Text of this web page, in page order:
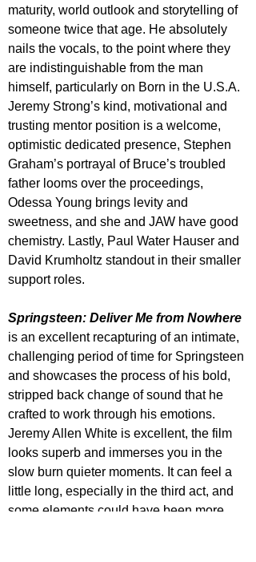
maturity, world outlook and storytelling of
someone twice that age. He absolutely
nails the vocals, to the point where they
are indistinguishable from the man
himself, particularly on Born in the U.S.A.
Jeremy Strong’s kind, motivational and
trusting mentor position is a welcome,
optimistic dedicated presence, Stephen
Graham’s portrayal of Bruce’s troubled
father looms over the proceedings,
Odessa Young brings levity and
sweetness, and she and JAW have good
chemistry. Lastly, Paul Water Hauser and
David Krumholtz standout in their smaller
support roles.
Springsteen: Deliver Me from Nowhere
is an excellent recapturing of an intimate,
challenging period of time for Springsteen
and showcases the process of his bold,
stripped back change of sound that he
crafted to work through his emotions.
Jeremy Allen White is excellent, the film
looks superb and immerses you in the
slow burn quieter moments. It can feel a
little long, especially in the third act, and
some elements could have been more